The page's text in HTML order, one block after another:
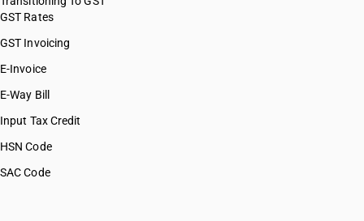
GST Rates
GST Invoicing
E-Invoice
E-Way Bill
Input Tax Credit
HSN Code
SAC Code